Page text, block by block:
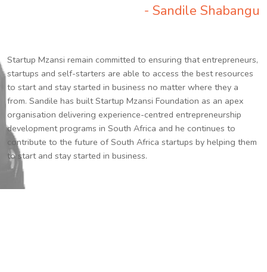
- Sandile Shabangu
Startup Mzansi remain committed to ensuring that entrepreneurs,
startups and self-starters are able to access the best resources
to start and stay started in business no matter where they a
from. Sandile has built Startup Mzansi Foundation as an apex
organisation delivering experience-centred entrepreneurship
development programs in South Africa and he continues to
contribute to the future of South Africa startups by helping them
to start and stay started in business.